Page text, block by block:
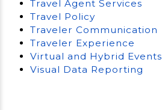
Travel Agent Services
Travel Policy
Traveler Communication
Traveler Experience
Virtual and Hybrid Events
Visual Data Reporting